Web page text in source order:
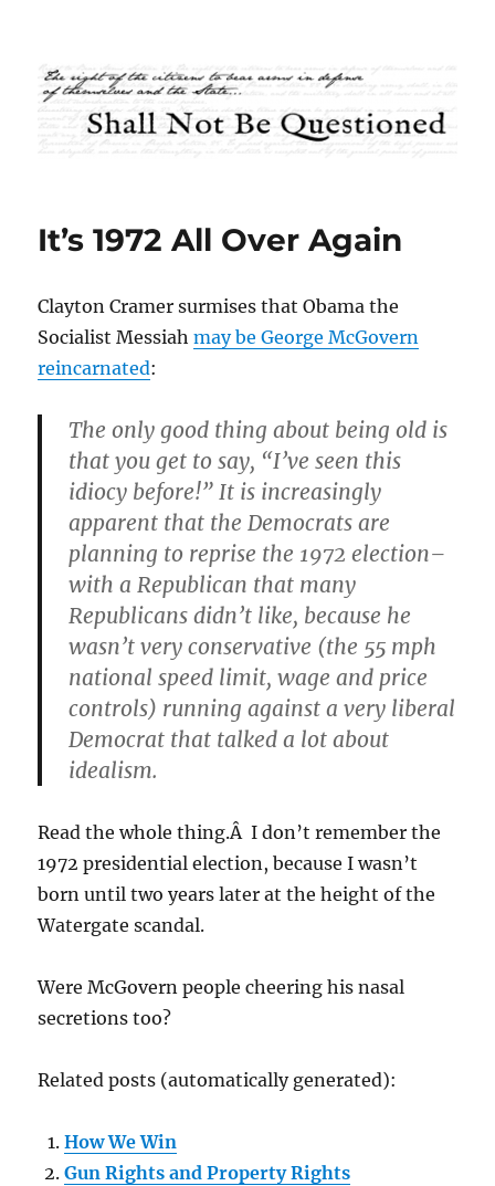
Shall Not Be Questioned
It’s 1972 All Over Again
Clayton Cramer surmises that Obama the
Socialist Messiahmay be George McGovern
reincarnated:
The only good thing about being old is
that you get to say, “I’ve seen this
idiocy before!” It is increasingly
apparent that the Democrats are
planning to reprise the 1972 election–
with a Republican that many
Republicans didn’t like, because he
wasn’t very conservative (the 55 mph
national speed limit, wage and price
controls) running against avery liberal
Democrat that talked a lot about
idealism.
Read the whole thing.Â I don’t remember the
1972 presidential election, because I wasn’t
born until two years later at the height of the
Watergate scandal.
Were McGovern people cheering his nasal
secretions too?
Related posts (automatically generated):
How We Win
Gun Rights and Property Rights